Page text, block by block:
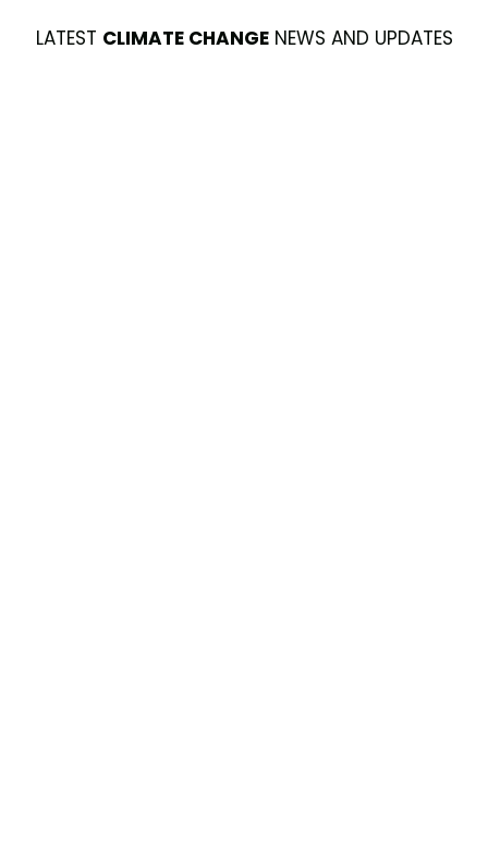
LATEST CLIMATE CHANGENEWS AND UPDATES